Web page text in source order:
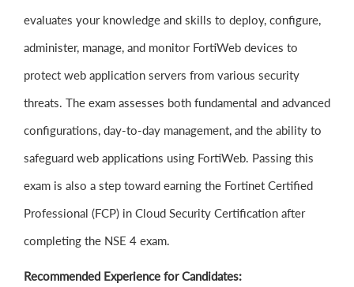
evaluates your knowledge and skills to deploy, configure,
administer, manage, and monitor FortiWeb devices to
protect web application servers from various security
threats. The exam assesses both fundamental and advanced
configurations, day-to-day management, and the ability to
safeguard web applications using FortiWeb. Passing this
exam is also a step toward earning the Fortinet Certified
Professional (FCP) in Cloud Security Certification after
completing the NSE 4 exam.
Recommended Experience for Candidates: